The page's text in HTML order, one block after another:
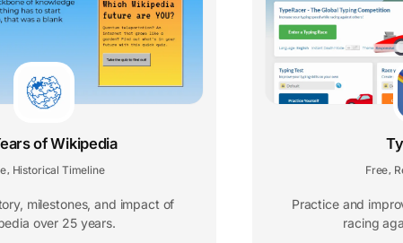
of Wikipedia
, Historical Timeline
milestones, and impact of
over 25 years.
Free,
Practice and
racing